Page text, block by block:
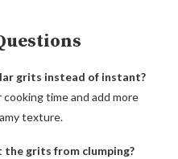
grits instead of instant?
time and add more
texture.
the grits from clumping?